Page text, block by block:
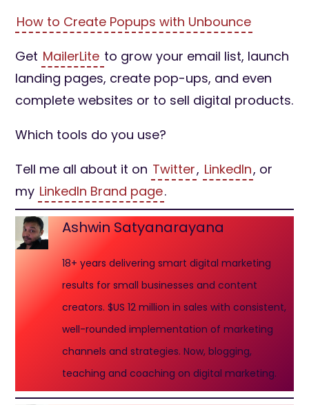
How to Create Popups with Unbounce
Get MailerLite to grow your email list, launch
landing pages, create pop-ups, and even
complete websites or to sell digital products.
Which tools do you use?
Tell me all about it on Twitter, LinkedIn, or
my LinkedIn Brand page.
Ashwin Satyanarayana
18+ years delivering smart digital marketing
results for small businesses and content
creators. $US 12 million in sales with consistent,
well-rounded implementation of marketing
channels and strategies. Now, blogging,
teaching and coaching on digital marketing.